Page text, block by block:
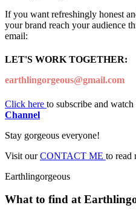
If you want refreshingly honest
your brand reach your audience
email:
LET'S WORK TOGETHER:
earthlingorgeous@gmail.com
Click here to subscribe and watch
Channel
Stay gorgeous everyone!
Visit ourCONTACT ME to read
Earthlingorgeous
What to find at